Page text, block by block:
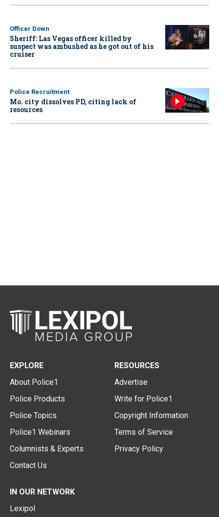
Officer Down
Sheriff: Las Vegas officer killed by
suspect was ambushed as he got out of his
cruiser
Police Recruitment
Mo. city dissolves PD, citing lack of
resources
EXPLORE
About Police1
Police Products
Police Topics
Police1 Webinars
Columnists & Experts
Contact Us
RESOURCES
Advertise
Write for Police1
Copyright Information
Terms of Service
Privacy Policy
IN OUR NETWORK
Lexipol